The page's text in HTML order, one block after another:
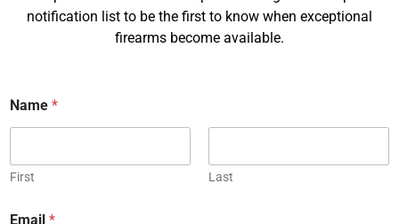
Škorpion, vz. 58, CZ 75, Shadow series, and CZ 457.
Michael Graczyk
COLLECTIBLES
notification list to be the first to know when exceptional
firearms become available.
Name *
First Last
Email *